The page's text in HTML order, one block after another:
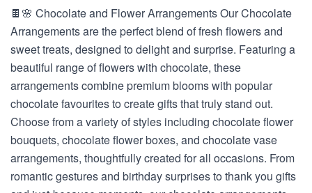
🍫🌸 Chocolate and Flower Arrangements Our Chocolate
Arrangements are the perfect blend of fresh flowers and
sweet treats, designed to delight and surprise. Featuring a
beautiful range of flowers with chocolate, these
arrangements combine premium blooms with popular
chocolate favourites to create gifts that truly stand out.
Choose from a variety of styles including chocolate flower
bouquets, chocolate flower boxes, and chocolate vase
arrangements, thoughtfully created for all occasions. From
romantic gestures and birthday surprises to thank you gifts